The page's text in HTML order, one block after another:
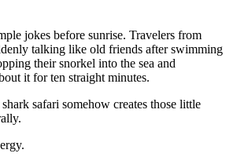
jokes before sunrise. Travelers from
talking like old friends after swimming
their snorkel into the sea and
it for ten straight minutes.
safari somehow creates those little